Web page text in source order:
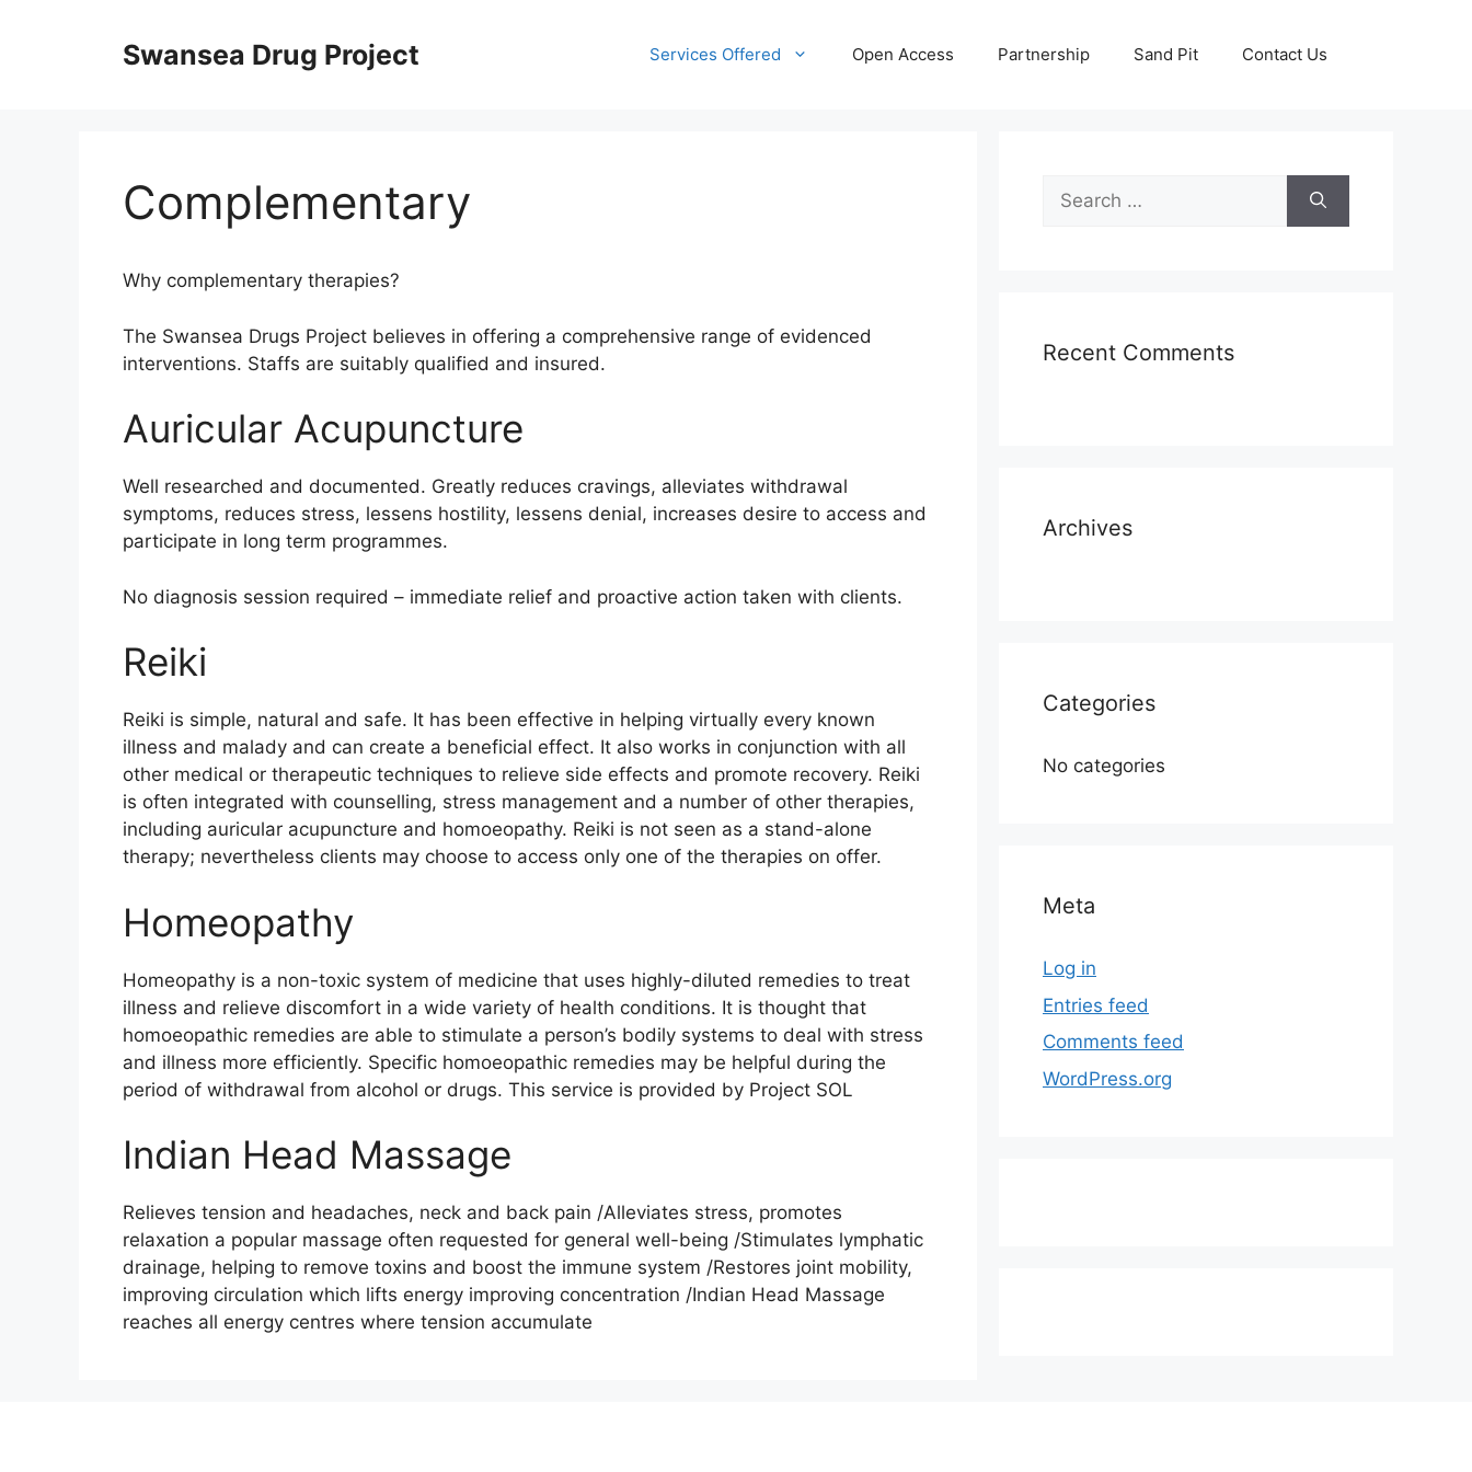
Swansea Drug Project Services Offered Open Access Partnership Sand Pit Contact Us
Complementary
Why complementary therapies?
The Swansea Drugs Project believes in offering a comprehensive range of evidenced
interventions. Staffs are suitably qualified and insured.
Auricular Acupuncture
Well researched and documented. Greatly reduces cravings, alleviates withdrawal
symptoms, reduces stress, lessens hostility, lessens denial, increases desire to access and
participate in long term programmes.
No diagnosis session required – immediate relief and proactive action taken with clients.
Reiki
Reiki is simple, natural and safe. It has been effective in helping virtually every known
illness and malady and can create a beneficial effect. It also works in conjunction with all
other medical or therapeutic techniques to relieve side effects and promote recovery. Reiki
is often integrated with counselling, stress management and a number of other therapies,
including auricular acupuncture and homoeopathy. Reiki is not seen as a stand-alone
therapy; nevertheless clients may choose to access only one of the therapies on offer.
Homeopathy
Homeopathy is a non-toxic system of medicine that uses highly-diluted remedies to treat
illness and relieve discomfort in a wide variety of health conditions. It is thought that
homoeopathic remedies are able to stimulate a person’s bodily systems to deal with stress
and illness more efficiently. Specific homoeopathic remedies may be helpful during the
period of withdrawal from alcohol or drugs. This service is provided by Project SOL
Indian Head Massage
Relieves tension and headaches, neck and back pain /Alleviates stress, promotes
relaxation a popular massage often requested for general well-being /Stimulates lymphatic
drainage, helping to remove toxins and boost the immune system /Restores joint mobility,
improving circulation which lifts energy improving concentration /Indian Head Massage
reaches all energy centres where tension accumulate
Search
for:
Recent Comments
Archives
Categories
No categories
Meta
Log in
Entries feed
Comments feed
WordPress.org